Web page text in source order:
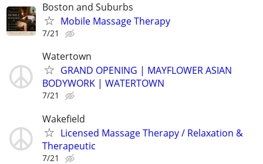
Boston and Suburbs
Mobile Massage Therapy
7/21
Watertown
GRAND OPENING | MAYFLOWER ASIAN
BODYWORK | WATERTOWN
7/21
Wakefield
Licensed Massage Therapy / Relaxation &
Therapeutic
7/21